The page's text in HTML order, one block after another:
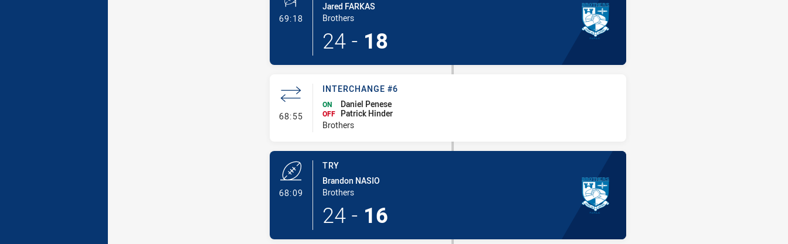
69:18- Conversion-Made
Jared FARKAS
Brothers
24 - 18
68:55- Interchange #6
INTERCHANGE #6
ON Daniel Penese
OFF
Patrick Hinder
Brothers
68:09
TRY
Brandon NASIO
Brothers
24 - 16